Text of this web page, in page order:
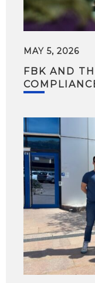
MAY 5, 2026
FBK AND